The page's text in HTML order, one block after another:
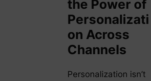
the Power of
Personalizati
on Across
Channels
Personalization isn’t